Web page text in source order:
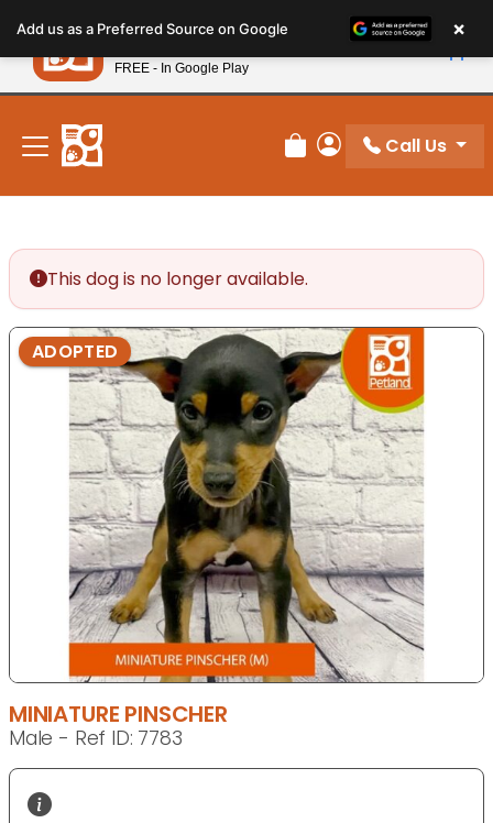
note:
This
website
includes
accessibility
system.
New! Subscribe and Save 10%
Review Order
My Account
Call Us
This dog is no longer available.
ADOPTED
MINIATURE PINSCHER
Male - Ref ID: 7783
Add us as a Preferred Source on Google ×
Petland
FREE - In Google Play